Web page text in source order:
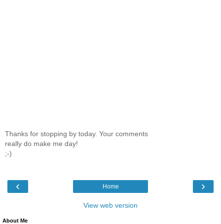
Thanks for stopping by today. Your comments
really do make me day!
;-)
‹ ›
Home
View web version
About Me